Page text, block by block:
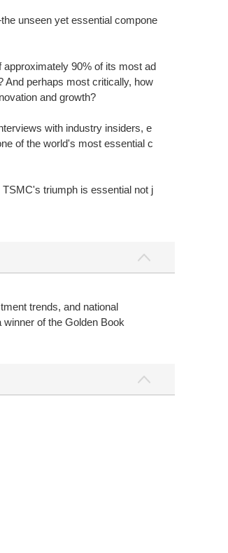
unseen yet essential compone
approximately 90% of its most ad
And perhaps most critically, how
and growth?
with industry insiders, e
of the world's most essential c
triumph is essential not j
trends, and national
of the Golden Book